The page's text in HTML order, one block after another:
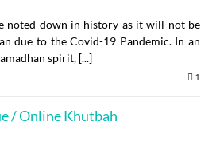
noted down in history as it will not be
due to the Covid-19 Pandemic. In an
spirit, [...]
1
/ Online Khutbah